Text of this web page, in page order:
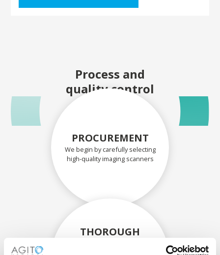
Process and
quality control
PROCUREMENT
We begin by carefully selecting
high-quality imaging scanners
THOROUGH